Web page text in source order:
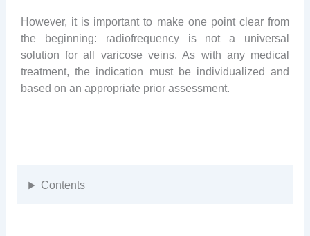
However, it is important to make one point clear from
the beginning: radiofrequency is not a universal
solution for all varicose veins. As with any medical
treatment, the indication must be individualized and
based on an appropriate prior assessment.
Contents